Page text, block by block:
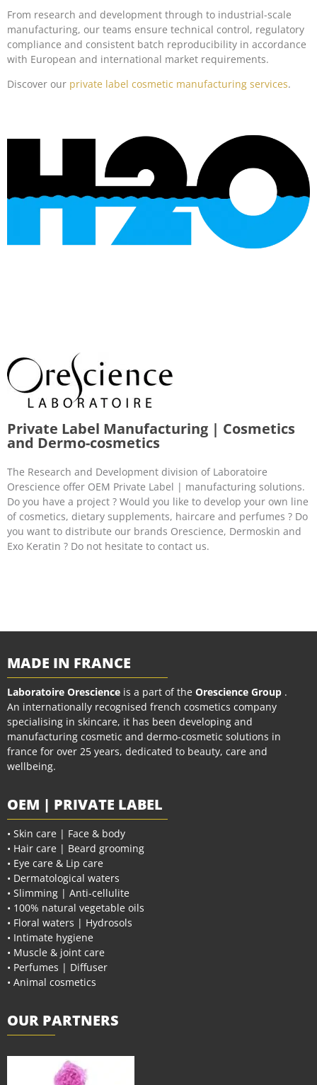
From research and development through to industrial-scale
manufacturing, our teams ensure technical control, regulatory
compliance and consistent batch reproducibility in accordance
with European and international market requirements.
Discover our private label cosmetic manufacturing services.
Private Label Manufacturing | Cosmetics
and Dermo-cosmetics
The Research and Development division of Laboratoire
Orescience offer OEM Private Label | manufacturing solutions.
Do you have a project ? Would you like to develop your own line
of cosmetics, dietary supplements, haircare and perfumes ? Do
you want to distribute our brands Orescience, Dermoskin and
Exo Keratin ? Do not hesitate to contact us.
MADE IN FRANCE
Laboratoire Orescience is a part of the Orescience Group .
An internationally recognised french cosmetics company
specialising in skincare, it has been developing and
manufacturing cosmetic and dermo-cosmetic solutions in
france for over 25 years, dedicated to beauty, care and
wellbeing.
OEM | PRIVATE LABEL
• Skin care | Face & body
• Hair care | Beard grooming
• Eye care & Lip care
• Dermatological waters
• Slimming | Anti-cellulite
• 100% natural vegetable oils
• Floral waters | Hydrosols
• Intimate hygiene
• Muscle & joint care
• Perfumes | Diffuser
• Animal cosmetics
OUR PARTNERS